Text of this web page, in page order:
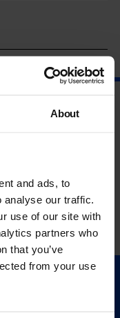
About
and ads, to
analyse our traffic.
use of our site with
partners who
that you’ve
from your use